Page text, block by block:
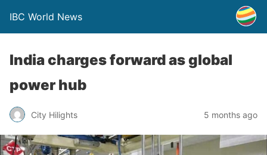
IBC World News
India charges forward as global
power hub
City Hilights 5 months ago